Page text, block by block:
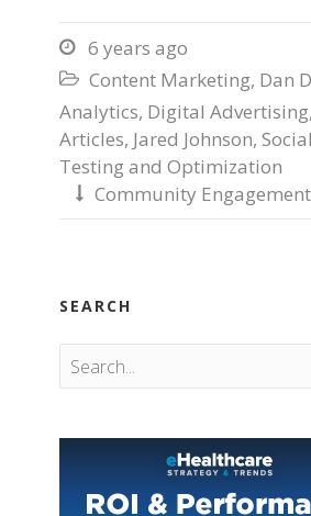
 6 years ago
 Content Marketing, Dan
Analytics, Digital Advertising,
Articles, Jared Johnson,
Testing and Optimization
 Community Engagement
SEARCH